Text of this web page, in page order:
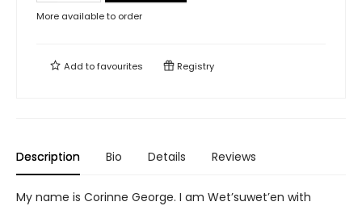
More available to order
Add tofavourites Registry
Description Bio Details Reviews
My name is Corinne George. I am Wet’suwet’en with